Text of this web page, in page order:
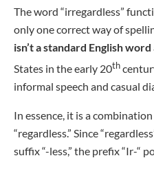
The word “irregardless”
only one correct way of
isn’t a standard English word
States in the early 20th
informal speech and casual
In essence, it is a
“regardless.” Since
suffix “-less,” the prefix “Ir-“